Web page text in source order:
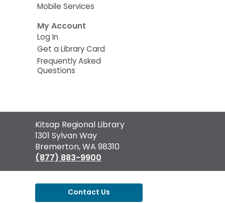
Mobile Services
My Account
Log In
Get a Library Card
Frequently Asked
Questions
Contact
the
Library
Kitsap Regional Library
1301 Sylvan Way
Bremerton, WA 98310
(877) 883-9900
Contact Us